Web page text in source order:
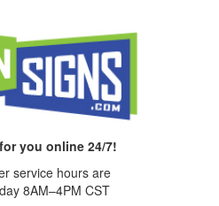
you online 24/7!
service hours are
8AM–4PM CST